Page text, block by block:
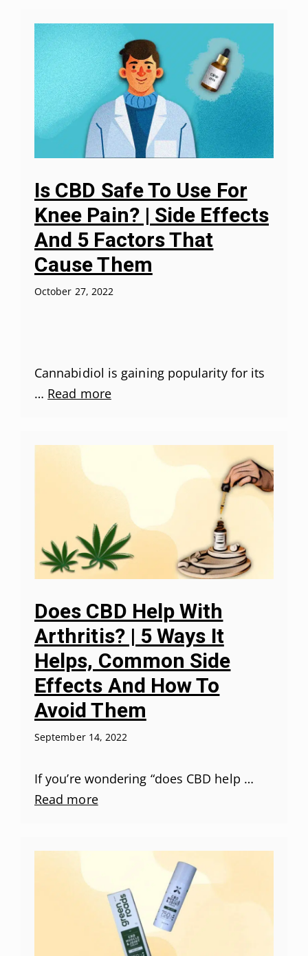
Is CBD Safe To Use For
Knee Pain? | Side Effects
And 5 Factors That
Cause Them
October 27, 2022
Cannabidiol is gaining popularity for its
… Read more
Does CBD Help With
Arthritis? | 5 Ways It
Helps, Common Side
Effects And How To
Avoid Them
September 14, 2022
If you’re wondering “does CBD help …
Read more